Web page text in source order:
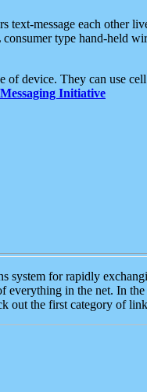
text-message each other
type hand-held
of device. They can use
Initiative
for rapidly
everything in the net. In
out the first category of